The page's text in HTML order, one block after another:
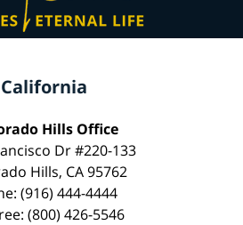
California
Hills Office
Dr #220-133
Hills, CA 95762
(916) 444-4444
(800) 426-5546